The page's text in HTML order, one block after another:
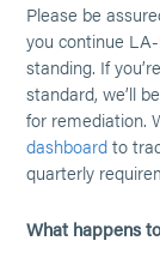
Please be
you continue
standing. If
standard, we’ll
for remediation.
dashboardto
quarterly
What happens